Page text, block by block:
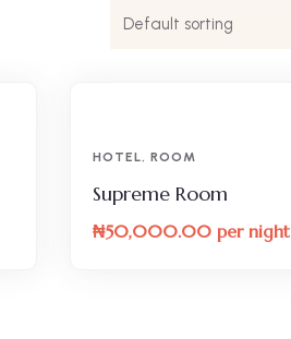
HOTEL, ROOM
Supreme Room
₦50,000.00per night